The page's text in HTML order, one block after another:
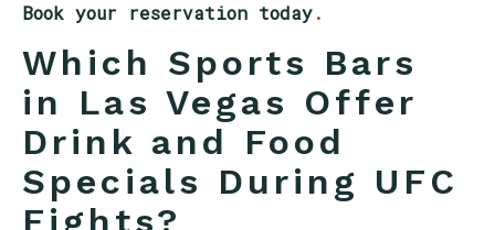
Book your reservation today.
Which Sports Bars
in Las Vegas Offer
Drink and Food
Specials During UFC
Fights?